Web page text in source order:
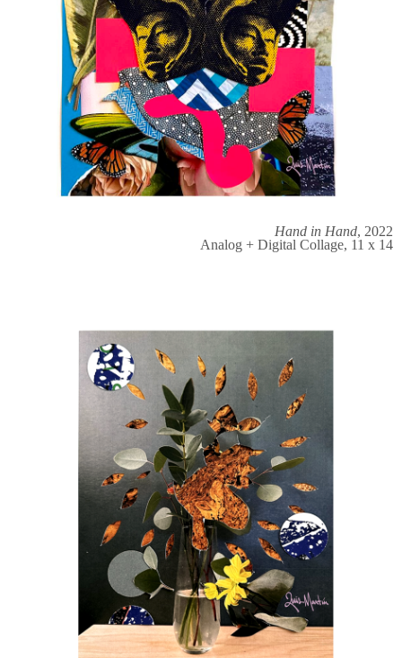
Hand in Hand, 2022
Analog + Digital Collage, 11 x 14